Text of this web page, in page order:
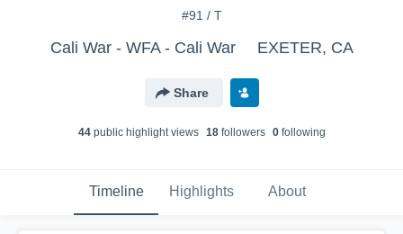
#91 / T
Cali War - WFA - Cali War EXETER, CA
Share
44public highlight views 18followers 0following
Timeline Highlights About